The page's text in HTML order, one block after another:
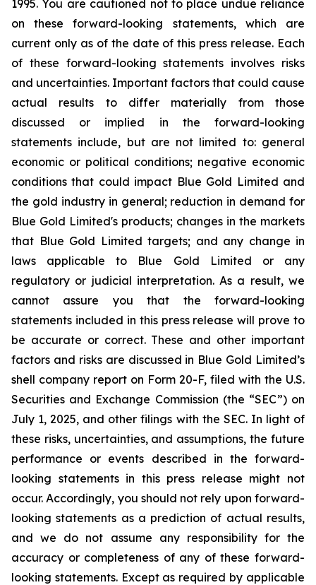
1995. You are cautioned not to place undue reliance
on these forward-looking statements, which are
current only as of the date of this press release. Each
of these forward-looking statements involves risks
and uncertainties. Important factors that could cause
actual results to differ materially from those
discussed or implied in the forward-looking
statements include, but are not limited to: general
economic or political conditions; negative economic
conditions that could impact Blue Gold Limited and
the gold industry in general; reduction in demand for
Blue Gold Limited's products; changes in the markets
that Blue Gold Limited targets; and any change in
laws applicable to Blue Gold Limited or any
regulatory or judicial interpretation. As a result, we
cannot assure you that the forward-looking
statements included in this press release will prove to
be accurate or correct. These and other important
factors and risks are discussed in Blue Gold Limited’s
shell company report on Form 20-F, filed with the U.S.
Securities and Exchange Commission (the “SEC”) on
July 1, 2025, and other filings with the SEC. In light of
these risks, uncertainties, and assumptions, the future
performance or events described in the forward-
looking statements in this press release might not
occur. Accordingly, you should not rely upon forward-
looking statements as a prediction of actual results,
and we do not assume any responsibility for the
accuracy or completeness of any of these forward-
looking statements. Except as required by applicable